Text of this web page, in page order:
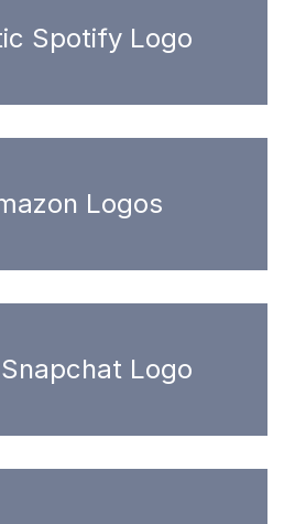
Spotify Logo
Logos
Logo